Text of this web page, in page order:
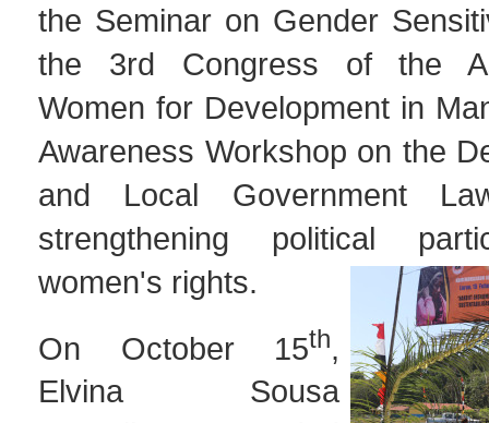
the Seminar on Gender
the 3rd Congress of the
Women for Development in
Awareness Workshop on the
and Local Government
strengthening political
women's rights.
On October 15th,
Elvina Sousa